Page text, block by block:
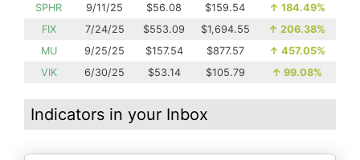
SPHR
9/11/25 $56.08 $159.54 ↑ 184.49%
FIX
7/24/25 $553.09 $1,694.55 ↑ 206.38%
MU
9/25/25 $157.54 $877.57 ↑ 457.05%
VIK
6/30/25 $53.14 $105.79 ↑ 99.08%
Indicators in your Inbox